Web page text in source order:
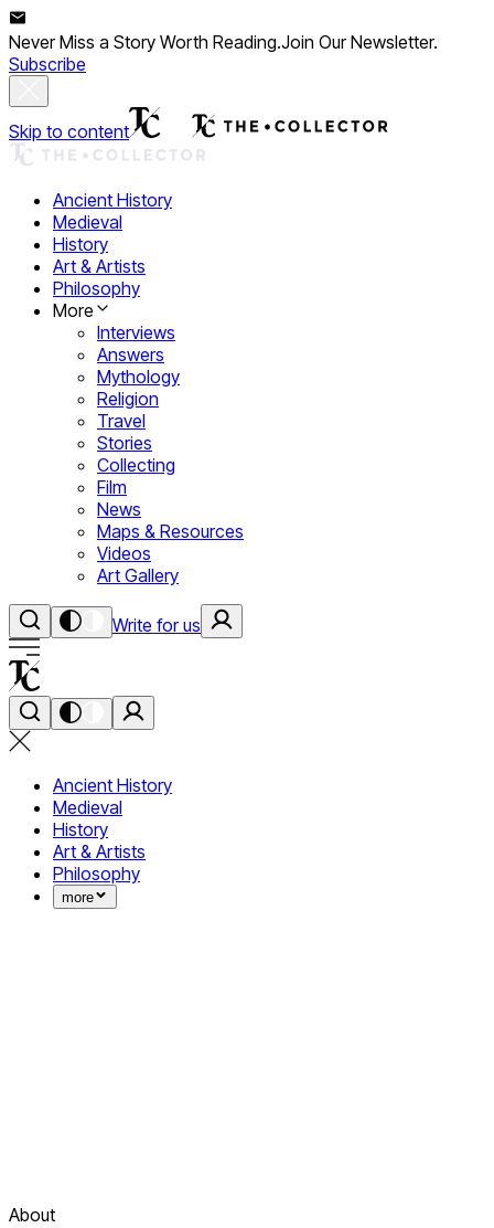
Never Miss a Story Worth Reading.Join Our Newsletter.
Subscribe
Skip to content
Ancient History
Medieval
History
Art & Artists
Philosophy
More
Interviews
Answers
Mythology
Religion
Travel
Stories
Collecting
Film
News
Maps & Resources
Videos
Art Gallery
Write for us
Ancient History
Medieval
History
Art & Artists
Philosophy
more
About